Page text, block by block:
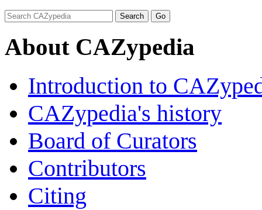
About CAZypedia
Introduction to
CAZypedia's history
Board of Curators
Contributors
Citing